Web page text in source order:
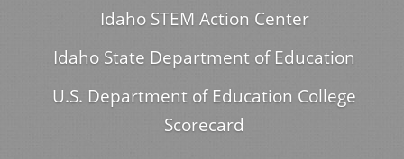
Idaho STEM Action Center
Idaho State Department of Education
U.S. Department of Education College
Scorecard